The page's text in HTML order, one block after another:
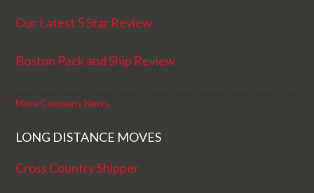
Our Latest 5 Star Review
Boston Pack and Ship Review
More Company News
LONG DISTANCE MOVES
Cross Country Shipper